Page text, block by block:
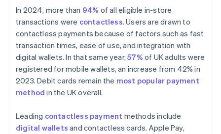
In 2024, more than 94% of all eligible in-store
transactions were contactless. Users are drawn to
contactless payments because of factors such as fast
transaction times, ease of use, and integration with
digital wallets. In that same year,57% of UK adults were
registered for mobile wallets, an increase from 42% in
2023. Debit cards remain the most popular payment
method in the UK overall.
Leading contactless payment methods include
digital wallets and contactless cards. Apple Pay,